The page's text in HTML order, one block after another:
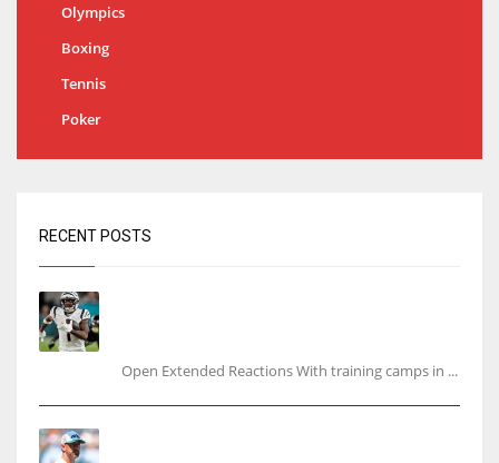
Olympics
Boxing
Tennis
Poker
RECENT POSTS
Open Extended Reactions With training camps in ...